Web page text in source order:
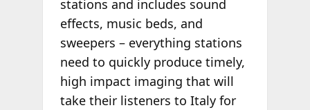
stations and includes sound
effects, music beds, and
sweepers – everything stations
need to quickly produce timely,
high impact imaging that will
take their listeners to Italy for